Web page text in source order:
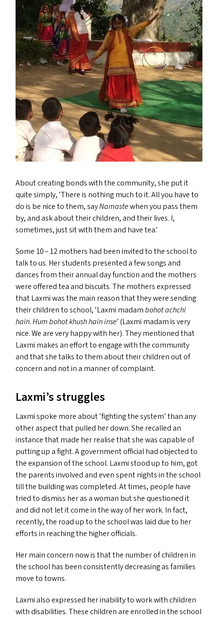
About creating bonds with the community, she put it
quite simply, ‘There is nothing much to it. All you have to
do is be nice to them, sayNamastewhen you pass them
by, and ask about their children, and their lives. I,
sometimes, just sit with them and have tea.’
Some 10 – 12 mothers had been invited to the school to
talk to us. Her students presented a few songs and
dances from their annual day function and the mothers
were offered tea and biscuits. The mothers expressed
that Laxmi was the main reason that they were sending
their children to school, ‘Laxmi madambohot achchi
hain.Hum bohot khush hain inse’ (Laxmi madam is very
nice. We are very happy with her). They mentioned that
Laxmi makes an effort to engage with the community
and that she talks to them about their children out of
concern and not in a manner of complaint.
Laxmi’s struggles
Laxmi spoke more about‘fighting the system’ than any
other aspect that pulled her down. She recalled an
instance that made her realise that she was capable of
putting up a fight. A government official had objected to
the expansion of the school. Laxmi stood up to him, got
the parents involved and even spent nights in the school
till the building was completed. At times, people have
tried to dismiss her as a woman but she questioned it
and did not let it come in the way of her work. In fact,
recently, the road up to the school was laid due to her
efforts in reaching the higher officials.
Her main concern now is that the number of children in
the school has been consistently decreasing as families
move to towns.
Laxmi also expressed her inability to work with children
with disabilities. These children are enrolled in the school